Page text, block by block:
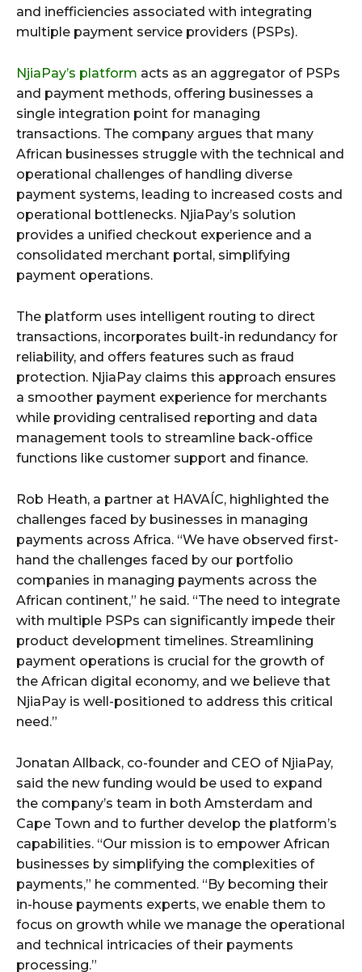
and inefficiencies associated with integrating
multiple payment service providers (PSPs).
NjiaPay’s platform acts as an aggregator of PSPs
and payment methods, offering businesses a
single integration point for managing
transactions. The company argues that many
African businesses struggle with the technical and
operational challenges of handling diverse
payment systems, leading to increased costs and
operational bottlenecks. NjiaPay’s solution
provides a unified checkout experience and a
consolidated merchant portal, simplifying
payment operations.
The platform uses intelligent routing to direct
transactions, incorporates built-in redundancy for
reliability, and offers features such as fraud
protection. NjiaPay claims this approach ensures
a smoother payment experience for merchants
while providing centralised reporting and data
management tools to streamline back-office
functions like customer support and finance.
Rob Heath, a partner at HAVAÍC, highlighted the
challenges faced by businesses in managing
payments across Africa. “We have observed first-
hand the challenges faced by our portfolio
companies in managing payments across the
African continent,” he said. “The need to integrate
with multiple PSPs can significantly impede their
product development timelines. Streamlining
payment operations is crucial for the growth of
the African digital economy, and we believe that
NjiaPay is well-positioned to address this critical
need.”
Jonatan Allback, co-founder and CEO of NjiaPay,
said the new funding would be used to expand
the company’s team in both Amsterdam and
Cape Town and to further develop the platform’s
capabilities. “Our mission is to empower African
businesses by simplifying the complexities of
payments,” he commented. “By becoming their
in-house payments experts, we enable them to
focus on growth while we manage the operational
and technical intricacies of their payments
processing.”